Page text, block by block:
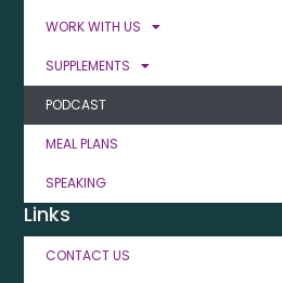
WORK WITH US
SUPPLEMENTS
PODCAST
MEAL PLANS
SPEAKING
Links
CONTACT US